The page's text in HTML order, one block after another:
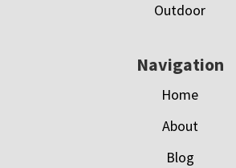
Outdoor
Navigation
Home
About
Blog